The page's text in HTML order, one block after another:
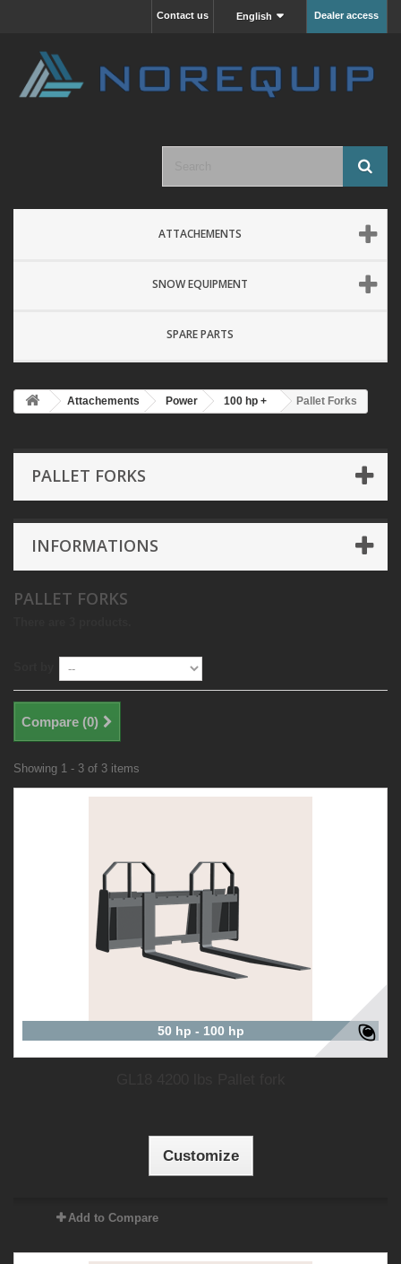
Dealer access
English
Contact us
ATTACHEMENTS
SNOW EQUIPMENT
SPARE PARTS
Attachements Power 100 hp + Pallet Forks
PALLET FORKS
INFORMATIONS
PALLET FORKS
Compare (0)
Showing 1 - 3 of 3 items
50 hp - 100 hp
Customize
Add to Compare